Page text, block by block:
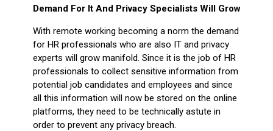
Demand For It And Privacy Specialists Will Grow
With remote working becoming a norm the demand
for HR professionals who are also IT and privacy
experts will grow manifold. Since it is the job of HR
professionals to collect sensitive information from
potential job candidates and employees and since
all this information will now be stored on the online
platforms, they need to be technically astute in
order to prevent any privacy breach.